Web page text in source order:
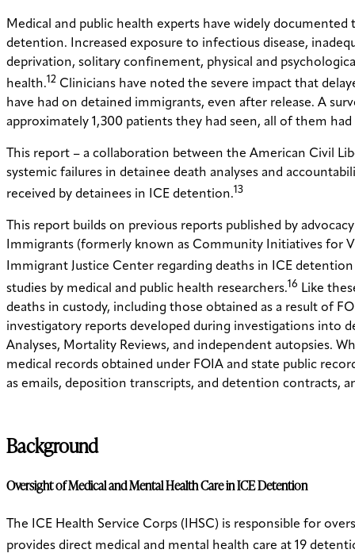
Medical and public health experts have widely
detention. Increased exposure to infectious disease,
deprivation, solitary confinement, physical and
health.12 Clinicians have noted the severe impact that
have had on detained immigrants, even after release. A
approximately 1,300 patients they had seen, all of them
This report – a collaboration between the American Civil
systemic failures in detainee death analyses and
received by detainees in ICE detention.13
This report builds on previous reports published by
Immigrants (formerly known as Community Initiatives for
Immigrant Justice Center regarding deaths in ICE
studies by medical and public health researchers.16
Like
deaths in custody, including those obtained as a result of
investigatory reports developed during investigations into
Analyses, Mortality Reviews, and independent autopsies.
medical records obtained under FOIA and state public
as emails, deposition transcripts, and detention contracts,
Background
Oversight of Medical and Mental Health Care in ICE Detention
The ICE Health Service Corps (IHSC) is responsible for
provides direct medical and mental health care at 19